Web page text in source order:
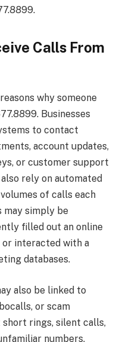
Calls From
why someone
Businesses
to contact
account updates,
or customer support
rely on automated
of calls each
may simply be
filled out an online
or interacted with a
databases.
also be linked to
or scam
rings, silent calls,
numbers.